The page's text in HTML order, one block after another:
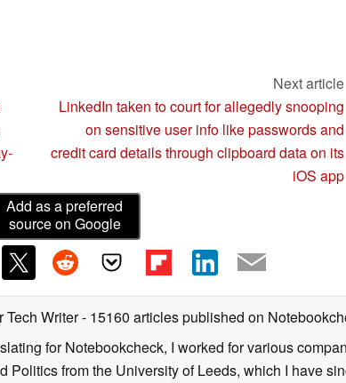
Next article
LinkedIn taken to court for allegedly snooping
on sensitive user info like passwords and
credit card details through clipboard data on its
iOS app
Add as a preferred
source on Google
Tech Writer- 15160 articles published on
for Notebookcheck, I worked for various
Politics from the University of Leeds, which I have